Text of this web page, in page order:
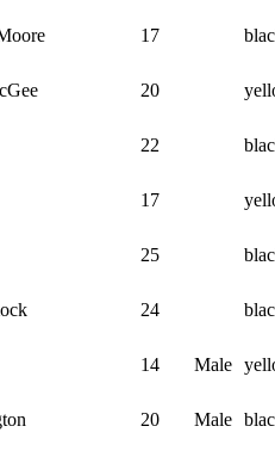
17
20
22
17
25
24
14 Male
20 Male